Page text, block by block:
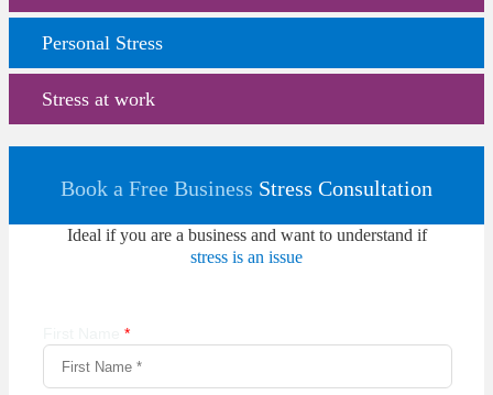
Personal Stress
Stress at work
Book a Free Business Stress Consultation
Ideal if you are a business and want to understand if
stress is an issue